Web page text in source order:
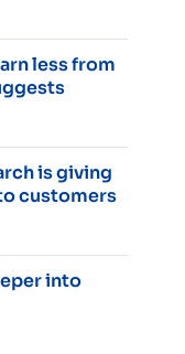
less from
is giving
customers
into